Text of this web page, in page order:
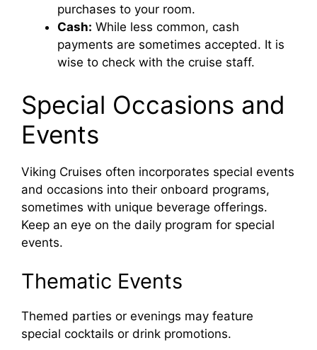
purchases to your room.
Cash: While less common, cash
payments are sometimes accepted. It is
wise to check with the cruise staff.
Special Occasions and
Events
Viking Cruises often incorporates special events
and occasions into their onboard programs,
sometimes with unique beverage offerings.
Keep an eye on the daily program for special
events.
Thematic Events
Themed parties or evenings may feature
special cocktails or drink promotions.